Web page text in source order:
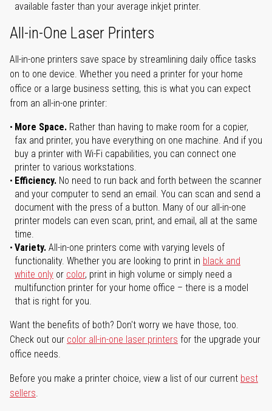
available faster than your average inkjet printer.
All-in-One Laser Printers
All-in-one printers save space by streamlining daily office tasks
on to one device. Whether you need a printer for your home
office or a large business setting, this is what you can expect
from an all-in-one printer:
More Space. Rather than having to make room for a copier,
fax and printer, you have everything on one machine. And if you
buy a printer with Wi-Fi capabilities, you can connect one
printer to various workstations.
Efficiency. No need to run back and forth between the scanner
and your computer to send an email. You can scan and send a
document with the press of a button. Many of our all-in-one
printer models can even scan, print, and email, all at the same
time.
Variety. All-in-one printers come with varying levels of
functionality. Whether you are looking to print in black and
white only or color, print in high volume or simply need a
multifunction printer for your home office – there is a model
that is right for you.
Want the benefits of both? Don't worry we have those, too.
Check out our color all-in-one laser printers for the upgrade your
office needs.
Before you make a printer choice, view a list of our current best
sellers.